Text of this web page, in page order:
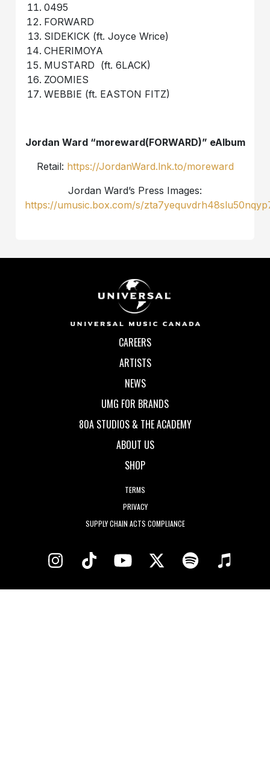
0495
FORWARD
SIDEKICK (ft. Joyce Wrice)
CHERIMOYA
MUSTARD (ft. 6LACK)
ZOOMIES
WEBBIE (ft. EASTON FITZ)
Jordan Ward “moreward(FORWARD)” eAlbum
Retail: https://JordanWard.lnk.to/moreward
Jordan Ward’s Press Images:
https://umusic.box.com/s/
CAREERS
ARTISTS
NEWS
UMG FOR BRANDS
80A STUDIOS & THE ACADEMY
ABOUT US
SHOP
TERMS
PRIVACY
SUPPLY CHAIN ACTS COMPLIANCE